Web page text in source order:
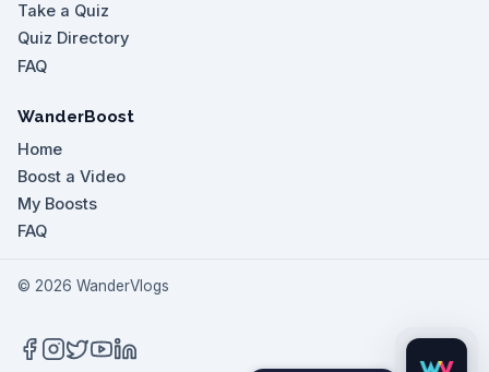
Take a Quiz
Quiz Directory
FAQ
WanderBoost
Home
Boost a Video
My Boosts
FAQ
© 2026 WanderVlogs